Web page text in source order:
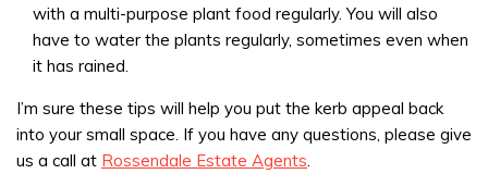
with a multi-purpose plant food regularly. You will also
have to water the plants regularly, sometimes even when
it has rained.
I’m sure these tips will help you put the kerb appeal back
into your small space. If you have any questions, please give
us a call at Rossendale Estate Agents.